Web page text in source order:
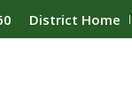
District Home